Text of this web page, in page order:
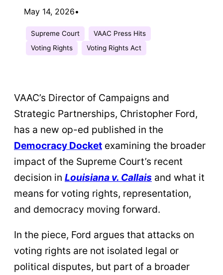
May 14, 2026•
Supreme Court
VAAC Press Hits
Voting Rights
Voting Rights Act
VAAC’s Director of Campaigns and
Strategic Partnerships, Christopher Ford,
has a new op-ed published in the
Democracy Docket examining the broader
impact of the Supreme Court’s recent
decision in Louisiana v. Callais and what it
means for voting rights, representation,
and democracy moving forward.
In the piece, Ford argues that attacks on
voting rights are not isolated legal or
political disputes, but part of a broader